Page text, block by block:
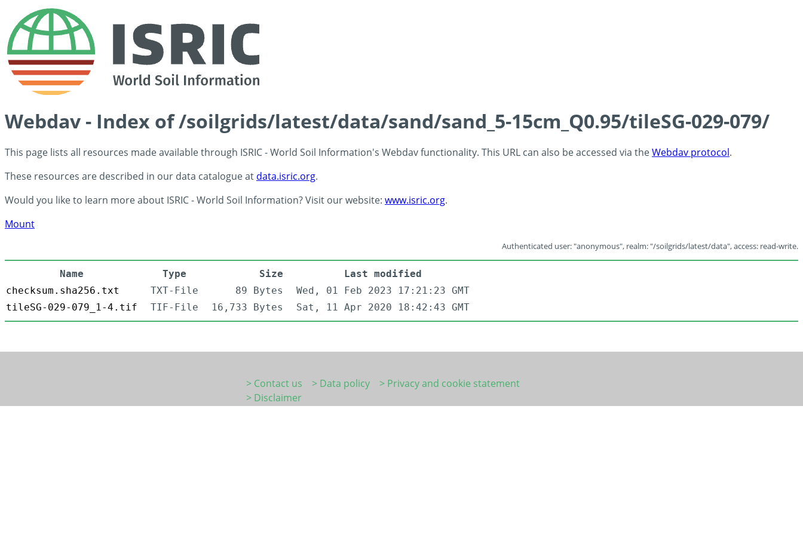
Webdav - Index of /soilgrids/latest/data/sand/sand_5-15cm_Q0.95/tileSG-029-079/
This page lists all resources made available through ISRIC - World Soil Information's Webdav functionality. This URL can also be accessed via theWebdav protocol.
These resources are described in our data catalogue at data.isric.org.
Would you like to learn more about ISRIC - World Soil Information? Visit our website: www.isric.org.
Mount
Authenticated user: "anonymous", realm: "/soilgrids/latest/data", access: read-write.
Name Type Size
Last modified
checksum.sha256.txt
TXT-File 89 Bytes
Wed, 01 Feb 2023 17:21:23 GMT
tileSG-029-079_1-4.tif
TIF-File 16,733 Bytes Sat, 11 Apr 2020 18:42:43 GMT
> Contact us > Data policy
> Privacy and cookie statement
> Disclaimer